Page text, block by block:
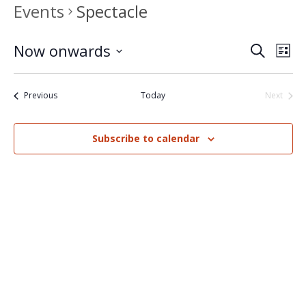
Events Spectacle
Events
Search
and
Views
SearchList
Now onwards
PreviousEvents Today
Next
Subscribe to calendar